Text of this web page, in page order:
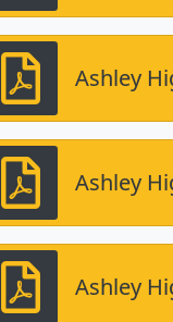
Ashley
Ashley
Ashley